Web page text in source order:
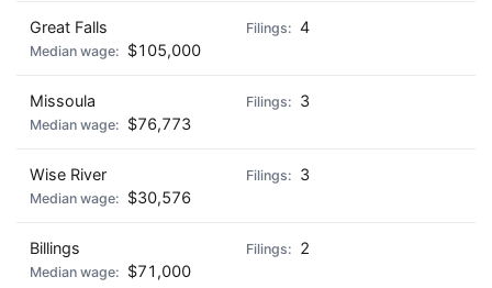
Great Falls
4
$105,000
Missoula
3
$76,773
Wise River
3
$30,576
Billings
2
$71,000